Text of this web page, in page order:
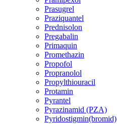
Prasugrel
Praziquantel
Prednisolon
Pregabalin
Primaquin
Promethazin
Propofol
Propranolol
Propylthiouracil
Protamin
Pyrantel
Pyrazinamid (PZA)
Pyridostigmin(bromid)